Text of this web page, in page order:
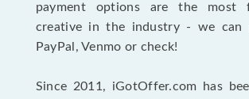
payment options are the most
creative in the industry - we can
PayPal, Venmo or check!
Since 2011, iGotOffer.com has